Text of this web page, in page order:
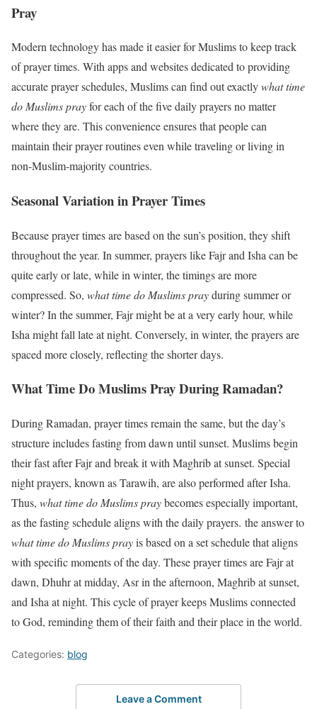
Pray
Modern technology has made it easier for Muslims to keep track
of prayer times. With apps and websites dedicated to providing
accurate prayer schedules, Muslims can find out exactlywhat time
do Muslims prayfor each of the five daily prayers no matter
where they are. This convenience ensures that people can
maintain their prayer routines even while traveling or living in
non-Muslim-majority countries.
Seasonal Variation in Prayer Times
Because prayer times are based on the sun’s position, they shift
throughout the year. In summer, prayers like Fajr and Isha can be
quite early or late, while in winter, the timings are more
compressed. So, what time do Muslims prayduring summer or
winter? In the summer, Fajr might be at a very early hour, while
Isha might fall late at night. Conversely, in winter, the prayers are
spaced more closely, reflecting the shorter days.
What Time Do Muslims Pray During Ramadan?
During Ramadan, prayer times remain the same, but the day’s
structure includes fasting from dawn until sunset. Muslims begin
their fast after Fajr and break it with Maghrib at sunset. Special
night prayers, known as Tarawih, are also performed after Isha.
Thus, what time do Muslims praybecomes especially important,
as the fasting schedule aligns with the daily prayers. the answer to
what time do Muslims prayis based on a set schedule that aligns
with specific moments of the day. These prayer times are Fajr at
dawn, Dhuhr at midday, Asr in the afternoon, Maghrib at sunset,
and Isha at night. This cycle of prayer keeps Muslims connected
to God, reminding them of their faith and their place in the world.
Categories: blog
Leave a Comment